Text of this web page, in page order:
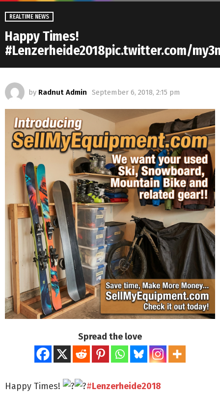
REALTIME NEWS
Happy Times!
#Lenzerheide2018pic.twitter.com/
by Radnut Admin September 6, 2018, 2:15 pm
Spread the love
Happy Times! #Lenzerheide2018